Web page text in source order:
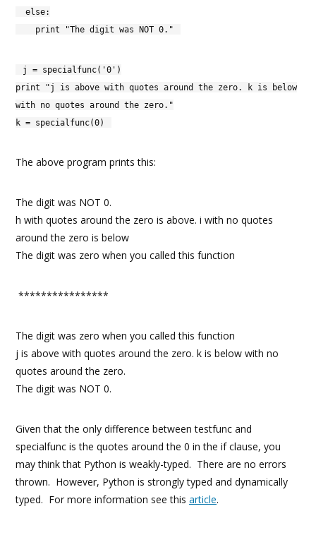
else:
print "The digit was NOT 0."
j = specialfunc('0')
print "j is above with quotes around the zero. k is below
with no quotes around the zero."
k = specialfunc(0)
The above program prints this:
The digit was NOT 0.
h with quotes around the zero is above. i with no quotes
around the zero is below
The digit was zero when you called this function
****************
The digit was zero when you called this function
j is above with quotes around the zero. k is below with no
quotes around the zero.
The digit was NOT 0.
Given that the only difference between testfunc and
specialfunc is the quotes around the 0 in the if clause, you
may think that Python is weakly-typed. There are no errors
thrown. However, Python is strongly typed and dynamically
typed. For more information see this article.